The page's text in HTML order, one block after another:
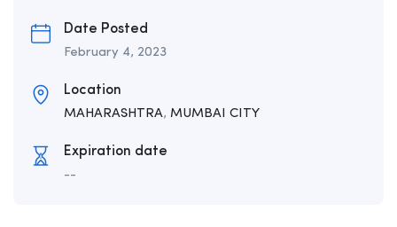
Date Posted
February 4, 2023
Location
MAHARASHTRA, MUMBAI CITY
Expiration date
--